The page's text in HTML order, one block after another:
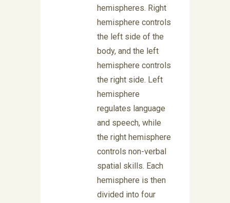
hemispheres. Right
hemisphere controls
the left side of the
body, and the left
hemisphere controls
the right side. Left
hemisphere
regulates language
and speech, while
the right hemisphere
controls non-verbal
spatial skills. Each
hemisphere is then
divided into four